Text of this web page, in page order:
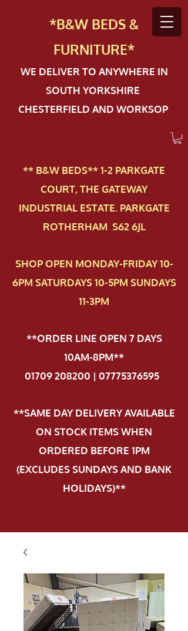
*B&W BEDS &
FURNITURE*
WE DELIVER TO ANYWHERE IN
SOUTH YORKSHIRE
CHESTERFIELD AND WORKSOP
** B&W BEDS** 1-2 PAR​KGATE
COURT, THE GATEWAY
INDUSTRIAL ESTATE. PARKGATE
ROTHERHAM S62 6JL
SHOP OPEN MONDAY-FRIDAY 10-
6PM SATURDAYS 10-5PM SUNDAYS
11-3PM
**ORDER LINE OPEN 7 DAYS
10AM-8PM**
01709 208200 | 07775376595.
**SAME DAY DELIVERY AVAILABLE
ON STOCK ITEMS WHEN
ORDERED BEFORE 1PM
(EXCLUDES SUNDAYS AND BANK
HOLIDAYS)**